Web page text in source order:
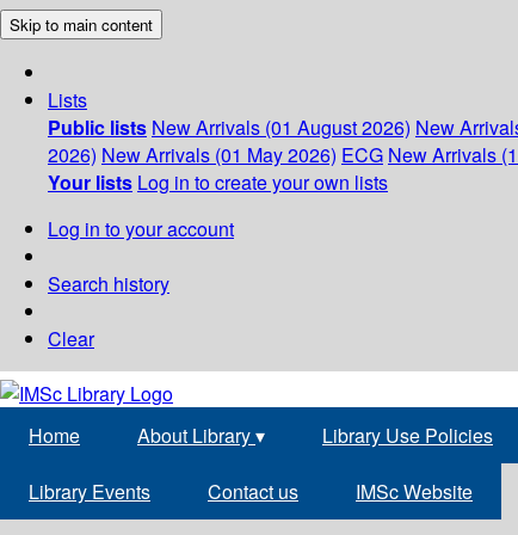
Skip to main content
Lists
Public lists New Arrivals (01 August 2026) New
2026) New Arrivals (01 May 2026) ECG New Arrivals
Your lists Log in to create your own lists
Log in to your account
Search history
Clear
Home About Library▾ Library Use Policies
Library Events Contact us IMSc Website